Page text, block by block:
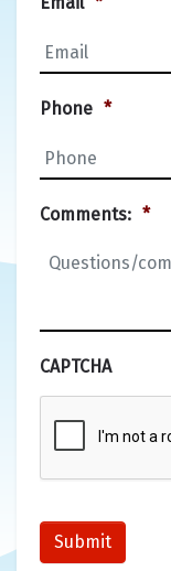
Phone *
Comments: *
CAPTCHA
Submit